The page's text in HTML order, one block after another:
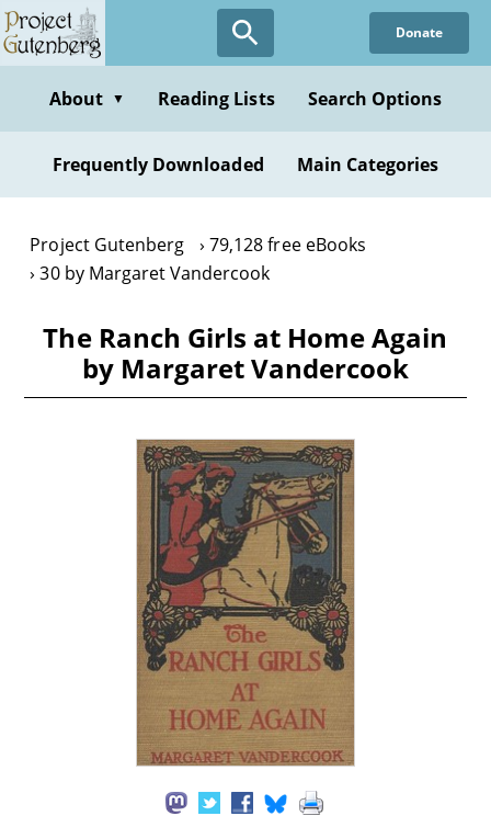
Skip
to
content
Donate
About ▼ Reading Lists Search Options
Frequently Downloaded Main Categories
Project Gutenberg
79,128 free eBooks
30 by Margaret Vandercook
The Ranch Girls at Home Again
by Margaret Vandercook